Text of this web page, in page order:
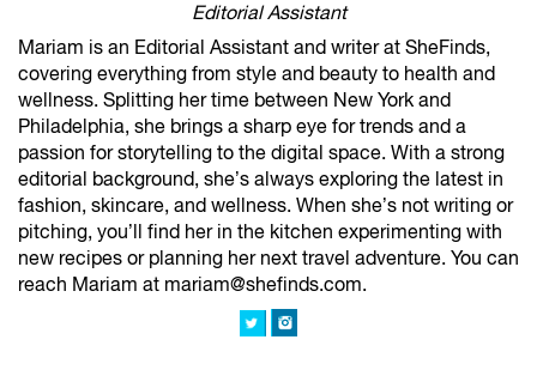
Editorial Assistant
Mariam is an Editorial Assistant and writer at SheFinds,
covering everything from style and beauty to health and
wellness. Splitting her time between New York and
Philadelphia, she brings a sharp eye for trends and a
passion for storytelling to the digital space. With a strong
editorial background, she’s always exploring the latest in
fashion, skincare, and wellness. When she’s not writing or
pitching, you’ll find her in the kitchen experimenting with
new recipes or planning her next travel adventure. You can
reach Mariam at mariam@shefinds.com.